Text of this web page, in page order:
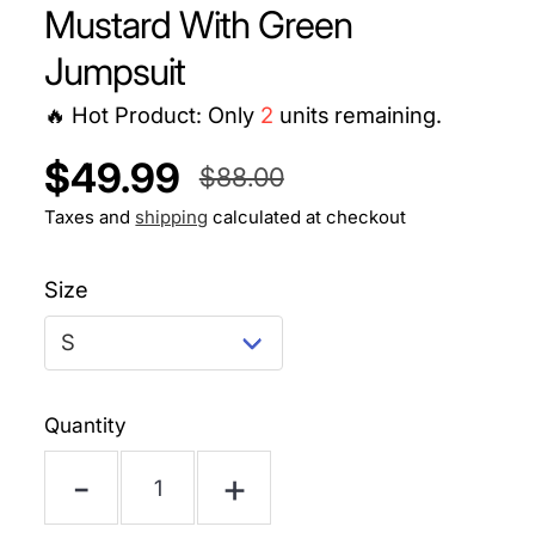
Mustard With Green
Jumpsuit
🔥 Hot Product: Only 2 units remaining.
Regular
price
$49.99
Sale
price
$88.00
UNIT
PRICE
/
PER
Taxes and shipping calculated at checkout
Size
Quantity
- +